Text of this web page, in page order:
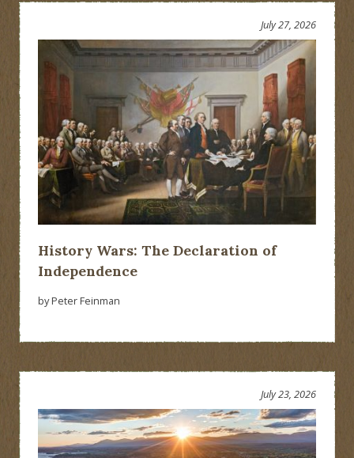
History Wars: The Declaration of
Independence
July 27, 2026
by Peter Feinman
July 23, 2026